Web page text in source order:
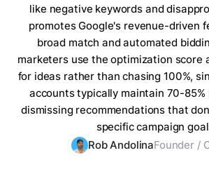
like negative keywords and
promotes Google's revenue-driven
broad match and automated
marketers use the optimization score
for ideas rather than chasing 100%,
accounts typically maintain 70-
dismissing recommendations that
specific campaign
Rob AndolinaFounder /